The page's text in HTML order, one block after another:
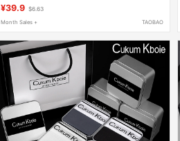
¥39.9 $6.63
Month Sales + TAOBAO